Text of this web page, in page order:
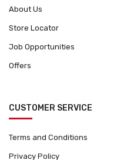
About Us
Store Locator
Job Opportunities
Offers
CUSTOMER SERVICE
Terms and Conditions
Privacy Policy